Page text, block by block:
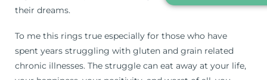
their dreams.
To me this rings true especially for those who have
spent years struggling with gluten and grain related
chronic illnesses. The struggle can eat away at your life,